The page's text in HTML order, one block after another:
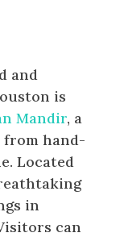
and
is
Mandir, a
hand-
Located
in
can